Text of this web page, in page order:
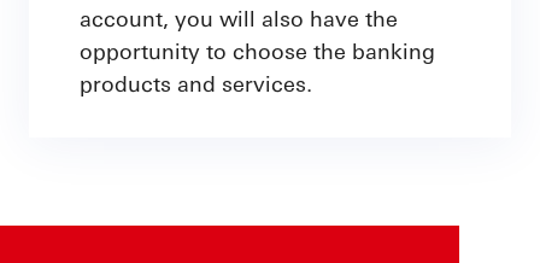
account, you will also have the
opportunity to choose the banking
products and services.